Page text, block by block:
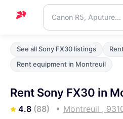
Home
Support
us
See all Sony FX30 listings
Rent equipment in Montreuil
Rent Sony FX30 in
4.8 (88) Montreuil ,